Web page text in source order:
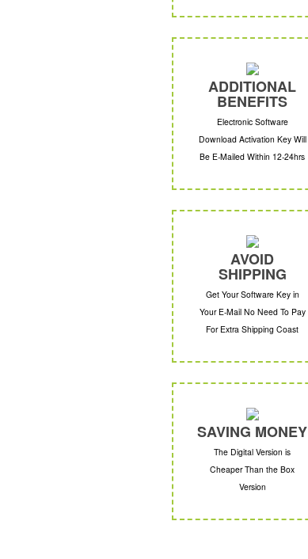
ADDITIONAL
BENEFITS
Electronic Software
Download Activation Key Will
Be E-Mailed Within 12-24hrs
AVOID
SHIPPING
Get Your Software Key in
Your E-Mail No Need To Pay
For Extra Shipping Coast
SAVING MONEY
The Digital Version is
Cheaper Than the Box
Version